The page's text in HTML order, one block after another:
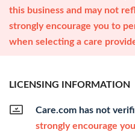
this business and may not
strongly encourage you to
when selecting a care
LICENSING INFORMATION
Care.com has not
strongly encourage